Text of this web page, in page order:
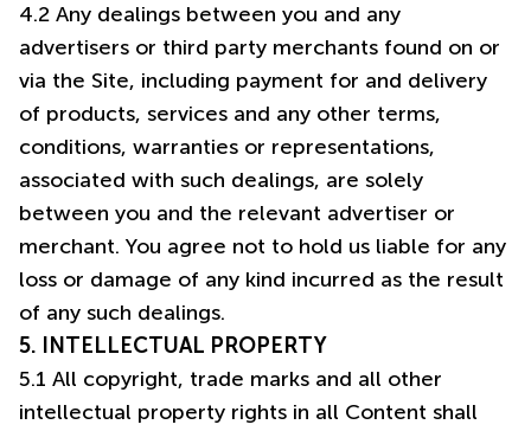
4.2 Any dealings between you and any
advertisers or third party merchants found on or
via the Site, including payment for and delivery
of products, services and any other terms,
conditions, warranties or representations,
associated with such dealings, are solely
between you and the relevant advertiser or
merchant. You agree not to hold us liable for any
loss or damage of any kind incurred as the result
of any such dealings.
5. INTELLECTUAL PROPERTY
5.1 All copyright, trade marks and all other
intellectual property rights in all Content shall